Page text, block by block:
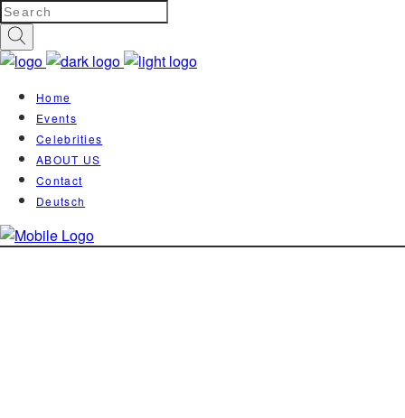
Home
Events
Celebrities
ABOUT US
Contact
Deutsch